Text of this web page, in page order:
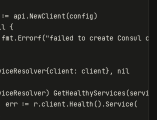
:= api .NewClient(config)
{
fmt . Errorf("failed to create Consul
{client : client},
nil
) GetHealthyServices(
err := r.client .Health () .Service(